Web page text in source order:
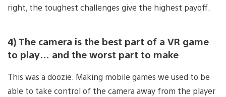
right, the toughest challenges give the highest payoff.
4) The camera is the best part of a VR game
to play… and the worst part to make
This was a doozie. Making mobile games we used to be
able to take control of the camera away from the player